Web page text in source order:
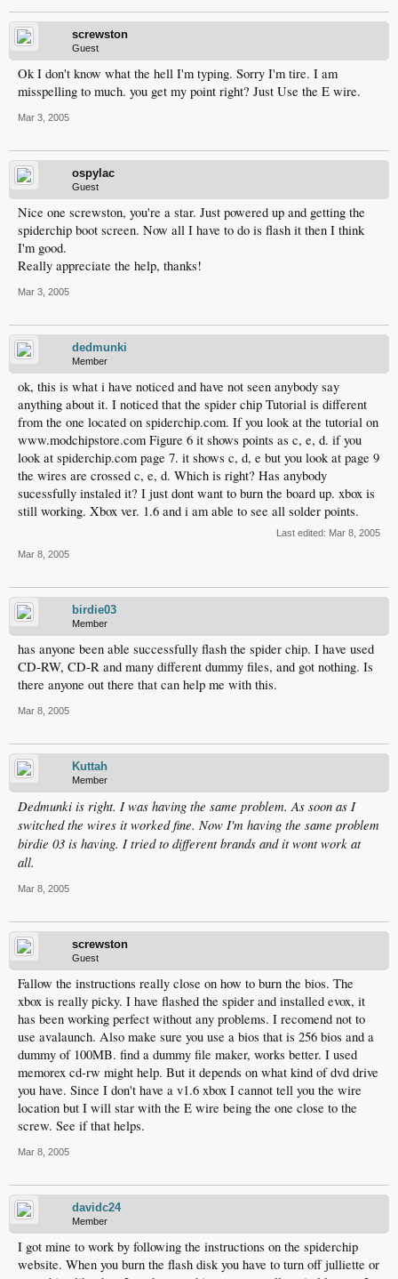
screwston
Guest
Ok I don't know what the hell I'm typing. Sorry I'm tire. I am
misspelling to much. you get my point right? Just Use the E wire.
Mar 3, 2005
ospylac
Guest
Nice one screwston, you're a star. Just powered up and getting the
spiderchip boot screen. Now all I have to do is flash it then I think
I'm good.
Really appreciate the help, thanks!
Mar 3, 2005
dedmunki
Member
ok, this is what i have noticed and have not seen anybody say
anything about it. I noticed that the spider chip Tutorial is different
from the one located on spiderchip.com. If you look at the tutorial on
www.modchipstore.com Figure 6 it shows points as c, e, d. if you
look at spiderchip.com page 7. it shows c, d, e but you look at page 9
the wires are crossed c, e, d. Which is right? Has anybody
sucessfully instaled it? I just dont want to burn the board up. xbox is
still working. Xbox ver. 1.6 and i am able to see all solder points.
Last edited: Mar 8, 2005
Mar 8, 2005
birdie03
Member
has anyone been able successfully flash the spider chip. I have used
CD-RW, CD-R and many different dummy files, and got nothing. Is
there anyone out there that can help me with this.
Mar 8, 2005
Kuttah
Member
Dedmunki is right. I was having the same problem. As soon as I
switched the wires it worked fine. Now I'm having the same problem
birdie 03 is having. I tried to different brands and it wont work at
all.
Mar 8, 2005
screwston
Guest
Fallow the instructions really close on how to burn the bios. The
xbox is really picky. I have flashed the spider and installed evox, it
has been working perfect without any problems. I recomend not to
use avalaunch. Also make sure you use a bios that is 256 bios and a
dummy of 100MB. find a dummy file maker, works better. I used
memorex cd-rw might help. But it depends on what kind of dvd drive
you have. Since I don't have a v1.6 xbox I cannot tell you the wire
location but I will star with the E wire being the one close to the
screw. See if that helps.
Mar 8, 2005
davidc24
Member
I got mine to work by following the instructions on the spiderchip
website. When you burn the flash disk you have to turn off julliette or